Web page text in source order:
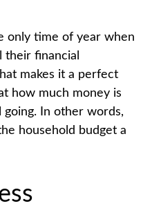
only time of year when
their financial
makes it a perfect
how much money is
going. In other words,
household budget a